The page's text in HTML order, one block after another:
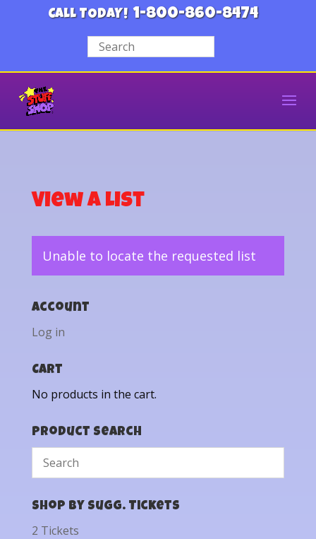
CALL TODAY! 1-800-860-8474
View a List
Unable to locate the requested list
Account
Log in
Cart
No products in the cart.
Product Search
Shop by Sugg. Tickets
2 Tickets